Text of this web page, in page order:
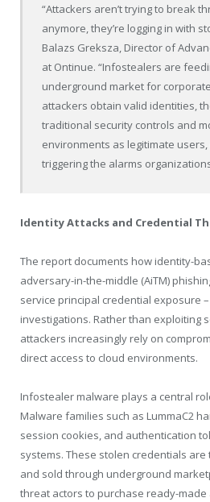
“Attackers aren’t trying to break
anymore, they’re logging in with
Balazs Greksza, Director of
at Ontinue. “Infostealers are
underground market for
attackers obtain valid identities,
traditional security controls and
environments as legitimate
triggering the alarms
Identity Attacks and Credential
The report documents how identity-
adversary-in-the-middle (AiTM)
service principal credential exposure
investigations. Rather than exploiting
attackers increasingly rely on
direct access to cloud environments.
Infostealer malware plays a central
Malware families such as LummaC2
session cookies, and authentication
systems. These stolen credentials are
and sold through underground
threat actors to purchase ready-made